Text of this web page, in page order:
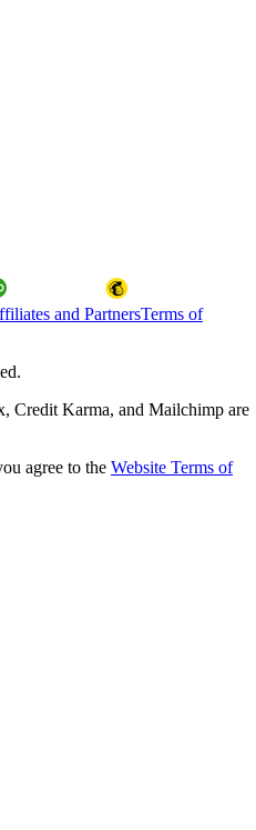
and PartnersTerms of
Credit Karma, and Mailchimp are
agree to the Website Terms of